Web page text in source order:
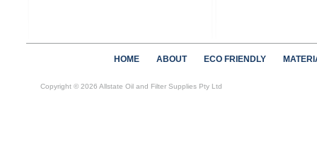
HOME ABOUT ECO FRIENDLY
Copyright © 2026 Allstate Oil and Filter Supplies Pty Ltd